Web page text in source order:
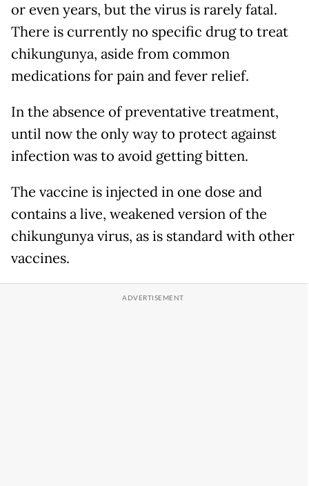
or even years, but the virus is rarely fatal.
There is currently no specific drug to treat
chikungunya, aside from common
medications for pain and fever relief.
In the absence of preventative treatment,
until now the only way to protect against
infection was to avoid getting bitten.
The vaccine is injected in one dose and
contains a live, weakened version of the
chikungunya virus, as is standard with other
vaccines.